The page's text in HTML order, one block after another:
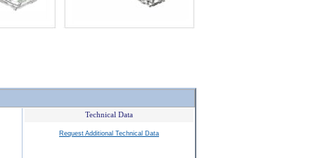
Technical Data
Request Additional Technical Data